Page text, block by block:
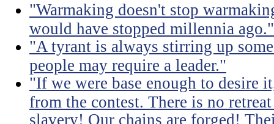
"Warmaking doesn't stop
would have stopped millennia ago."
"A tyrant is always stirring up
people may require a leader."
"If we were base enough to desire
from the contest. There is no
slavery! Our chains are forged!